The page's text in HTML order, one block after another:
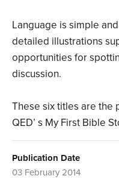
Language is simple
detailed illustrations
opportunities for
discussion.
These six titles are the
QED’ s My First Bible
Publication Date
03 February 2014